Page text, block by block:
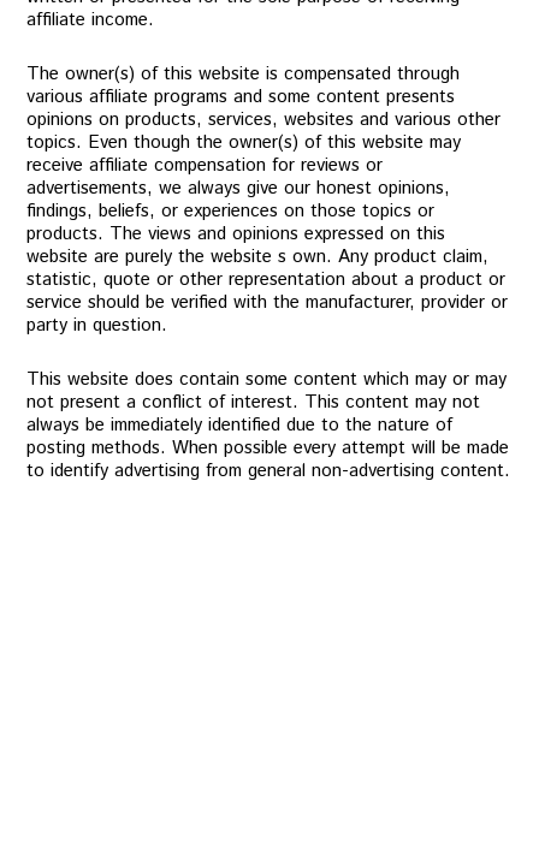
affiliate income.
The owner(s) of this website is compensated through
various affiliate programs and some content presents
opinions on products, services, websites and various other
topics. Even though the owner(s) of this website may
receive affiliate compensation for reviews or
advertisements, we always give our honest opinions,
findings, beliefs, or experiences on those topics or
products. The views and opinions expressed on this
website are purely the website s own. Any product claim,
statistic, quote or other representation about a product or
service should be verified with the manufacturer, provider or
party in question.
This website does contain some content which may or may
not present a conflict of interest. This content may not
always be immediately identified due to the nature of
posting methods. When possible every attempt will be made
to identify advertising from general non-advertising content.